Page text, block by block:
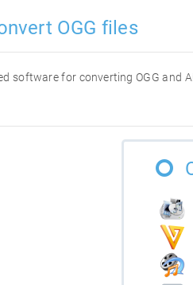
OGG files
software for converting OGG and